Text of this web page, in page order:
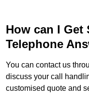
How can I Get
Telephone
You can contact us
discuss your call
customised quote and